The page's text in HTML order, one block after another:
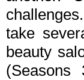
take
beauty